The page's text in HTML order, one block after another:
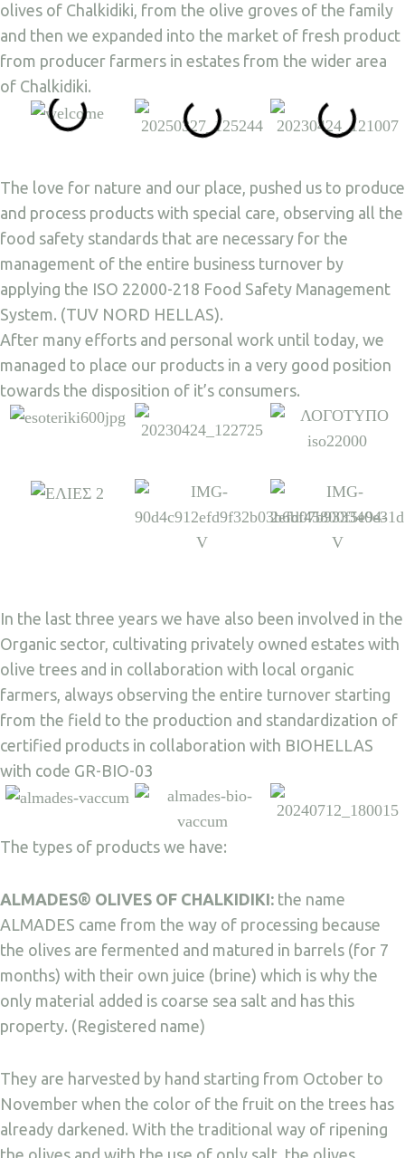
olives of Chalkidiki, from the olive groves of the family
and then we expanded into the market of fresh product
from producer farmers in estates from the wider area
of Chalkidiki.
The love for nature and our place, pushed us to produce
and process products with special care, observing all the
food safety standards that are necessary for the
management of the entire business turnover by
applying the ISO 22000-218 Food Safety Management
System. (TUV NORD HELLAS).
After many efforts and personal work until today, we
managed to place our products in a very good position
towards the disposition of it’s consumers.
In the last three years we have also been involved in the
Organic sector, cultivating privately owned estates with
olive trees and in collaboration with local organic
farmers, always observing the entire turnover starting
from the field to the production and standardization of
certified products in collaboration with BIOHELLAS
with code GR-BIO-03
The types of products we have:
ALMADES® OLIVES OF CHALKIDIKI: the name
ALMADES came from the way of processing because
the olives are fermented and matured in barrels (for 7
months) with their own juice (brine) which is why the
only material added is coarse sea salt and has this
property. (Registered name)
They are harvested by hand starting from October to
November when the color of the fruit on the trees has
already darkened. With the traditional way of ripening
the olives and with the use of only salt, the olives